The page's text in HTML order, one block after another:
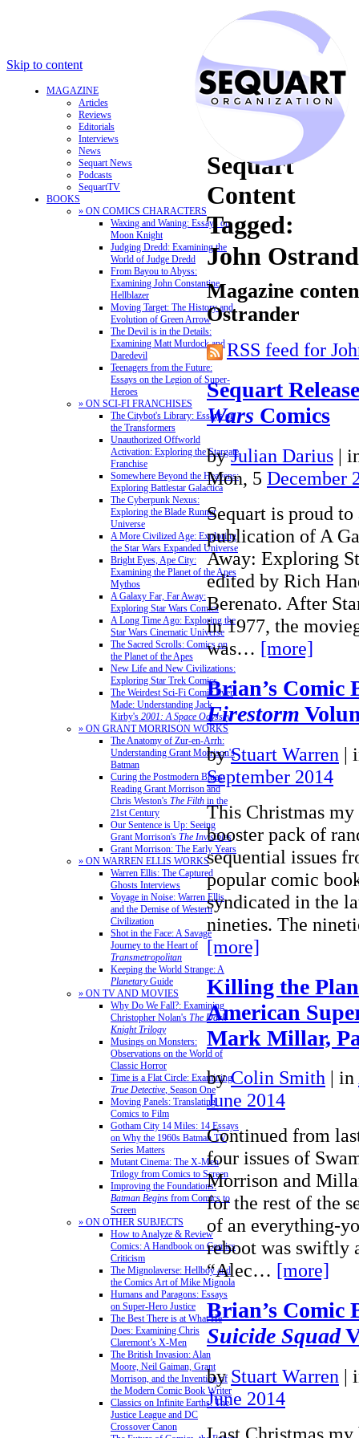
Skip to content
MAGAZINE
Articles
Reviews
Editorials
Interviews
News
Sequart News
Podcasts
SequartTV
BOOKS
» ON COMICS CHARACTERS
Waxing and Waning: Essays on
Moon Knight
Judging Dredd: Examining the
World of Judge Dredd
From Bayou to Abyss:
Examining John Constantine,
Hellblazer
Moving Target: The History and
Evolution of Green Arrow
The Devil is in the Details:
Examining Matt Murdock and
Daredevil
Teenagers from the Future:
Essays on the Legion of Super-
Heroes
» ON SCI-FI FRANCHISES
The Citybot's Library: Essays on
the Transformers
Unauthorized Offworld
Activation: Exploring the Stargate
Franchise
Somewhere Beyond the Heavens:
Exploring Battlestar Galactica
The Cyberpunk Nexus:
Exploring the Blade Runner
Universe
A More Civilized Age: Exploring
the Star Wars Expanded Universe
Bright Eyes, Ape City:
Examining the Planet of the Apes
Mythos
A Galaxy Far, Far Away:
Exploring Star Wars Comics
A Long Time Ago: Exploring the
Star Wars Cinematic Universe
The Sacred Scrolls: Comics on
the Planet of the Apes
New Life and New Civilizations:
Exploring Star Trek Comics
The Weirdest Sci-Fi Comic Ever
Made: Understanding Jack
Kirby's 2001: A Space Odyssey
» ON GRANT MORRISON WORKS
The Anatomy of Zur-en-Arrh:
Understanding Grant Morrison's
Batman
Curing the Postmodern Blues:
Reading Grant Morrison and
Chris Weston's The Filth in the
21st Century
Our Sentence is Up: Seeing
Grant Morrison's The Invisibles
Grant Morrison: The Early Years
» ON WARREN ELLIS WORKS
Warren Ellis: The Captured
Ghosts Interviews
Voyage in Noise: Warren Ellis
and the Demise of Western
Civilization
Shot in the Face: A Savage
Journey to the Heart of
Transmetropolitan
Keeping the World Strange: A
PlanetaryGuide
» ON TV AND MOVIES
Why Do We Fall?: Examining
Christopher Nolan's The Dark
Knight Trilogy
Musings on Monsters:
Observations on the World of
Classic Horror
Time is a Flat Circle: Examining
True Detective, Season One
Moving Panels: Translating
Comics to Film
Gotham City 14 Miles: 14 Essays
on Why the 1960s Batman TV
Series Matters
Mutant Cinema: The X-Men
Trilogy from Comics to Screen
Improving the Foundations:
Batman Begins from Comics to
Screen
» ON OTHER SUBJECTS
How to Analyze & Review
Comics: A Handbook on Comics
Criticism
The Mignolaverse: Hellboy and
the Comics Art of Mike Mignola
Humans and Paragons: Essays
on Super-Hero Justice
The Best There is at What He
Does: Examining Chris
Claremont’s X-Men
The British Invasion: Alan
Moore, Neil Gaiman, Grant
Morrison, and the Invention of
the Modern Comic Book Writer
Classics on Infinite Earths: The
Justice League and DC
Crossover Canon
Sequart
Content
Tagged:
John
Magazine
Ostrander
RSS feed for
Sequart
Wars Comics
by Julian Darius |
Mon, 5 December
Sequart is proud to
publication of A
Away: Exploring
edited by Rich
Berenato. After
in 1977, the
was… [more]
Brian’s Comic
Firestorm
by Stuart Warren |
September 2014
This Christmas
booster pack of
sequential issues
popular comic
syndicated in the
nineties. The
[more]
Killing the
American
Mark Millar,
by Colin Smith | in
June 2014
Continued from
four issues of
Morrison and
for the rest of the
of an everything-
reboot was swiftly
“Alec… [more]
Brian’s Comic
Suicide Squad
by Stuart Warren |
June 2014